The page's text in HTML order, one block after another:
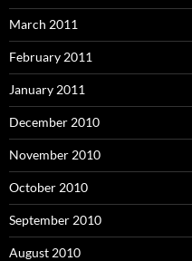
March 2011
February 2011
January 2011
December 2010
November 2010
October 2010
September 2010
August 2010